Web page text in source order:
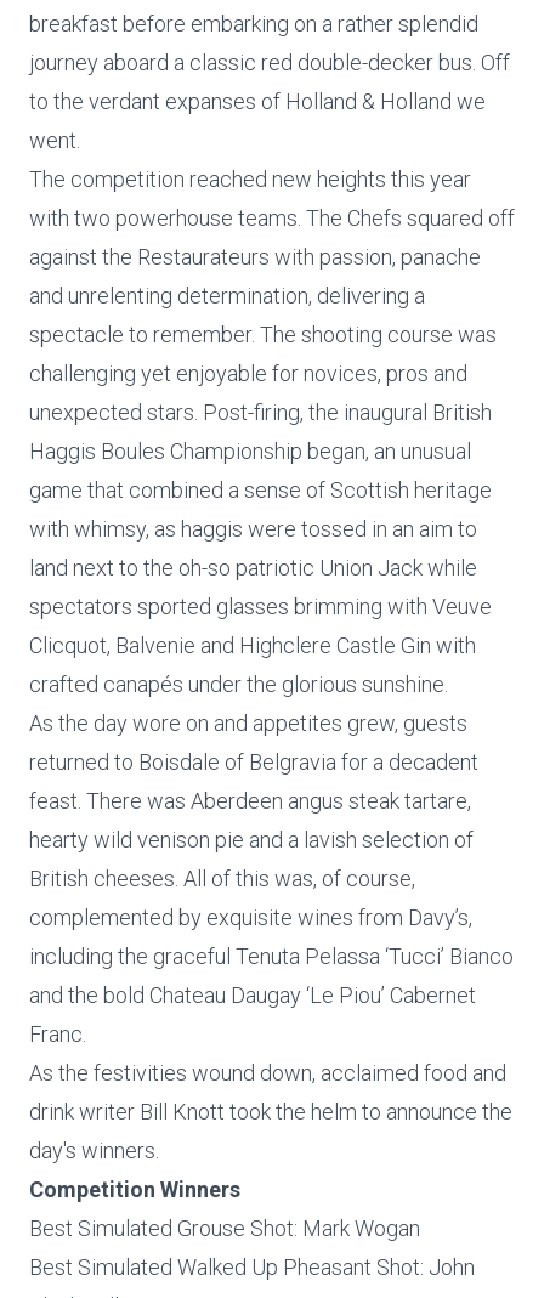
breakfast before embarking on a rather splendid
journey aboard a classic red double-decker bus. Off
to the verdant expanses of Holland & Holland we
went.
The competition reached new heights this year
with two powerhouse teams. The Chefs squared off
against the Restaurateurs with passion, panache
and unrelenting determination, delivering a
spectacle to remember. The shooting course was
challenging yet enjoyable for novices, pros and
unexpected stars. Post-firing, the inaugural British
Haggis Boules Championship began, an unusual
game that combined a sense of Scottish heritage
with whimsy, as haggis were tossed in an aim to
land next to the oh-so patriotic Union Jack while
spectators sported glasses brimming with Veuve
Clicquot, Balvenie and Highclere Castle Gin with
crafted canapés under the glorious sunshine.
As the day wore on and appetites grew, guests
returned to Boisdale of Belgravia for a decadent
feast. There was Aberdeen angus steak tartare,
hearty wild venison pie and a lavish selection of
British cheeses. All of this was, of course,
complemented by exquisite wines from Davy’s,
including the graceful Tenuta Pelassa ‘Tucci’ Bianco
and the bold Chateau Daugay ‘Le Piou’ Cabernet
Franc.
As the festivities wound down, acclaimed food and
drink writer Bill Knott took the helm to announce the
day's winners.
Competition Winners
Best Simulated Grouse Shot: Mark Wogan
Best Simulated Walked Up Pheasant Shot: John